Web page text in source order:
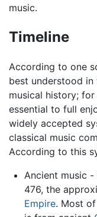
music.
Timeline
According to one
best understood
musical history;
essential to full
widely accepted
classical music
According to this
Ancient music
476, the
Empire. Most